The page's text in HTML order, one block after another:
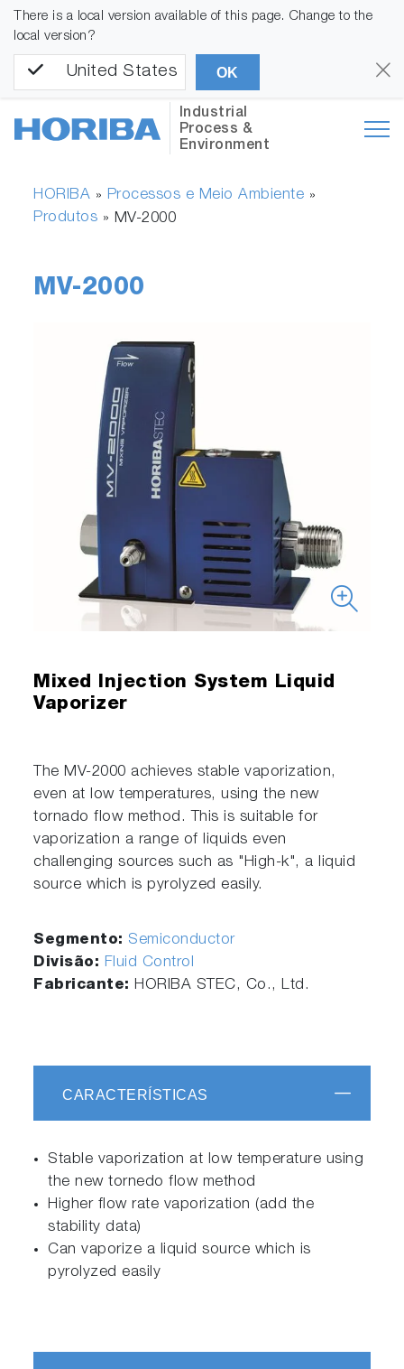
There is a local version available of this page. Change to the
local version?
United States OK
Industrial
Process &
Environment
HORIBA » Processos e Meio Ambiente »
Produtos » MV-2000
MV-2000
Mixed Injection System Liquid
Vaporizer
The MV-2000 achieves stable vaporization,
even at low temperatures, using the new
tornado flow method. This is suitable for
vaporization a range of liquids even
challenging sources such as "High-k", a liquid
source which is pyrolyzed easily.
Segmento: Semiconductor
Divisão: Fluid Control
Fabricante:HORIBA STEC, Co., Ltd.
CARACTERÍSTICAS
Stable vaporization at low temperature using
the new tornedo flow method
Higher flow rate vaporization (add the
stability data)
Can vaporize a liquid source which is
pyrolyzed easily